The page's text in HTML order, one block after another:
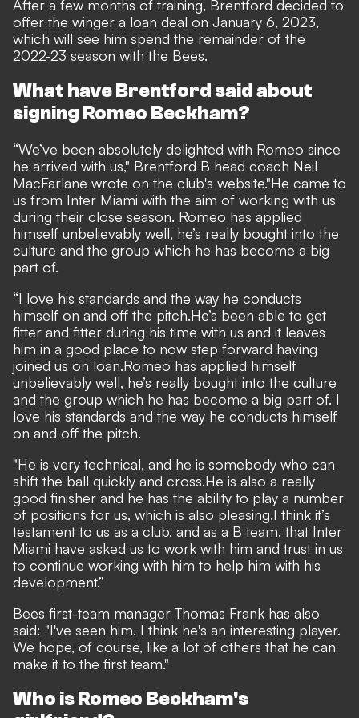
After a few months of training, Brentford decided to
offer the winger a loan deal on January 6, 2023,
which will see him spend the remainder of the
2022-23 season with the Bees.
What have Brentford said about
signing Romeo Beckham?
“We’ve been absolutely delighted with Romeo since
he arrived with us," Brentford B head coach Neil
MacFarlane wrote on the club's website."He came to
us from Inter Miami with the aim of working with us
during their close season. Romeo has applied
himself unbelievably well, he’s really bought into the
culture and the group which he has become a big
part of.
“I love his standards and the way he conducts
himself on and off the pitch.He’s been able to get
fitter and fitter during his time with us and it leaves
him in a good place to now step forward having
joined us on loan.Romeo has applied himself
unbelievably well, he’s really bought into the culture
and the group which he has become a big part of. I
love his standards and the way he conducts himself
on and off the pitch.
"He is very technical, and he is somebody who can
shift the ball quickly and cross.He is also a really
good finisher and he has the ability to play a number
of positions for us, which is also pleasing.I think it’s
testament to us as a club, and as a B team, that Inter
Miami have asked us to work with him and trust in us
to continue working with him to help him with his
development.”
Bees first-team manager Thomas Frank has also
said: "I've seen him. I think he's an interesting player.
We hope, of course, like a lot of others that he can
make it to the first team."
Who is Romeo Beckham's